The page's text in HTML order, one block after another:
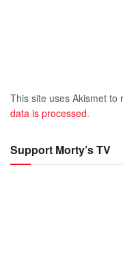
This site uses Akismet to
data is processed.
Support Morty’s TV